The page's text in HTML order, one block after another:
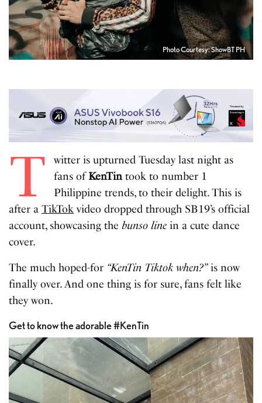
Photo Courtesy: ShowBT PH
T
witter is upturned Tuesday last night as
fans ofKenTintook to number 1
Philippine trends, to their delight. This is
after aTikTokvideo dropped through SB19’s official
account, showcasing thebunso line in a cute dance
cover.
The much hoped-for “KenTin Tiktok when?”is now
finally over. And one thing is for sure, fans felt like
they won.
Get to know the adorable #KenTin